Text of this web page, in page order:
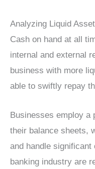
Analyzing Liquid
Cash on hand at all
internal and external
business with more
able to swiftly repay
Businesses employ a
their balance sheets,
and handle
banking industry are